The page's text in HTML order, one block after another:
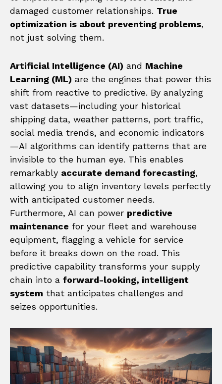
damaged customer relationships. True
optimization is about preventing problems,
not just solving them.
Artificial Intelligence (AI) and Machine
Learning (ML) are the engines that power this
shift from reactive to predictive. By analyzing
vast datasets—including your historical
shipping data, weather patterns, port traffic,
social media trends, and economic indicators
—AI algorithms can identify patterns that are
invisible to the human eye. This enables
remarkably accurate demand forecasting,
allowing you to align inventory levels perfectly
with anticipated customer needs.
Furthermore, AI can power predictive
maintenance for your fleet and warehouse
equipment, flagging a vehicle for service
before it breaks down on the road. This
predictive capability transforms your supply
chain into a forward-looking, intelligent
system that anticipates challenges and
seizes opportunities.